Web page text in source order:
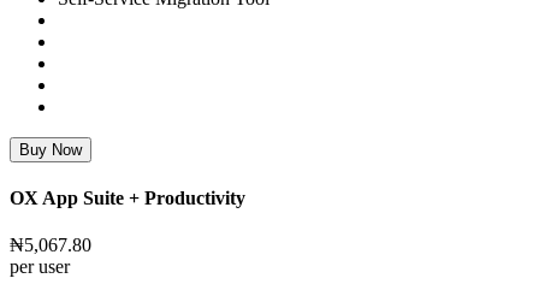
Buy Now
OX App Suite + Productivity
₦5,067.80
per user